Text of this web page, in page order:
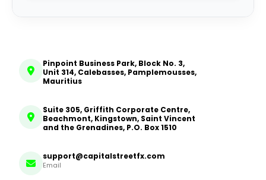
Pinpoint Business Park, Block No. 3,
Unit 314, Calebasses, Pamplemousses,
Mauritius
Suite 305, Griffith Corporate Centre,
Beachmont, Kingstown, Saint Vincent
and the Grenadines, P.O. Box 1510
support@capitalstreetfx.com
Email